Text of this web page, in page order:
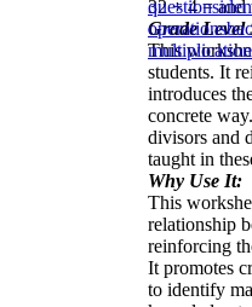
32 ÷ 4 = and
Grade Level
This
students. It
introduces
concrete
divisors and
taught in
Why Use It:
This
relationship
reinforcing
It promotes
to identify
questions
operations